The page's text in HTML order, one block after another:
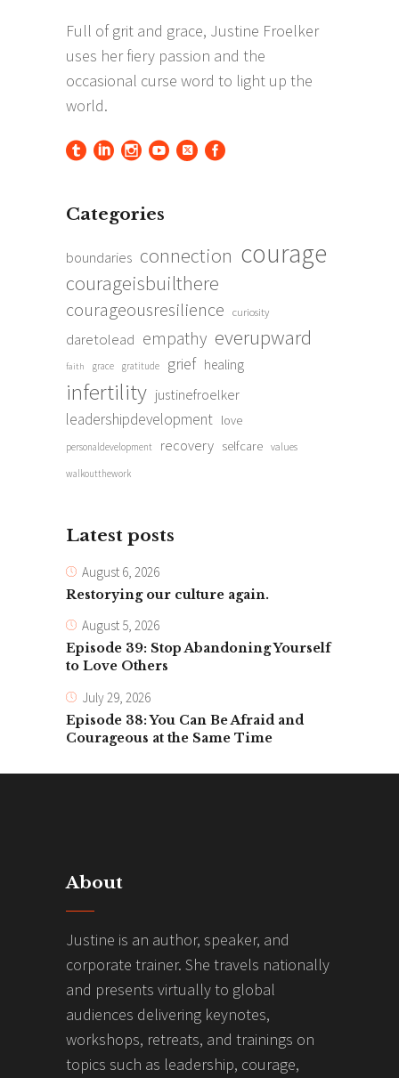
Categories
boundaries connection courage
courageisbuilthere
courageousresilience curiosity
daretolead empathy everupward
faith grace gratitude grief healing
infertility justinefroelker
leadershipdevelopment love
personaldevelopment recovery selfcare values
walkoutthework
Latest posts
August 6, 2026
Restorying our culture again.
August 5, 2026
Episode 39: Stop Abandoning Yourself
to Love Others
July 29, 2026
Episode 38: You Can Be Afraid and
Courageous at the Same Time
About
Justine is an author, speaker, and
corporate trainer. She travels nationally
and presents virtually to global
audiences delivering keynotes,
workshops, retreats, and trainings on
topics such as leadership, courage,